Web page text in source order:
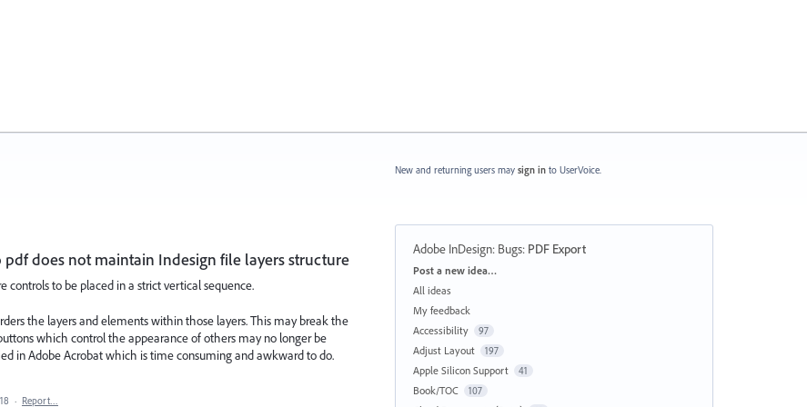
pdf does not maintain Indesign file layers structure
controls to be placed in a strict vertical sequence.
the layers and elements within those layers. This may break the
which control the appearance of others may no longer be
in Adobe Acrobat which is time consuming and awkward to do.
· Report…
New and returning users may sign in to UserVoice.
Adobe InDesign: Bugs: PDF Export
Categories
Post a new idea…
All ideas
My feedback
Accessibility
97
Adjust Layout 197
Apple Silicon Support 41
Book/TOC 107